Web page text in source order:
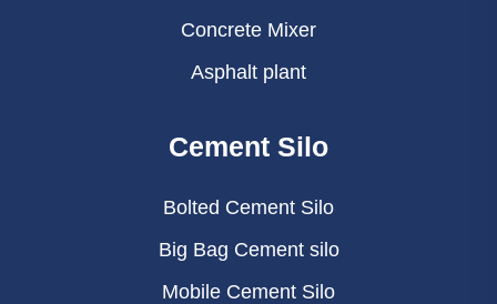
Concrete Mixer
Asphalt plant
Cement Silo
Bolted Cement Silo
Big Bag Cement silo
Mobile Cement Silo